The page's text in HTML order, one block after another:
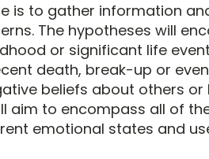
is to gather information
The hypotheses will
or significant life
death, break-up or
beliefs about others or
aim to encompass all of
emotional states and